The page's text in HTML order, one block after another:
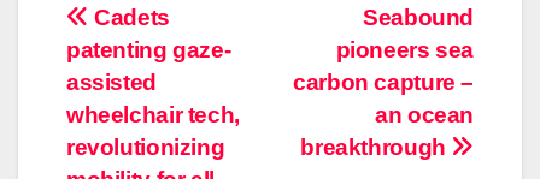
Post
navigation
Seabound
pioneers sea
carbon capture –
an ocean
breakthrough
Cadets
patenting gaze-
assisted
wheelchair tech,
revolutionizing